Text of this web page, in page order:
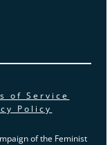
of Service
Policy
of the Feminist